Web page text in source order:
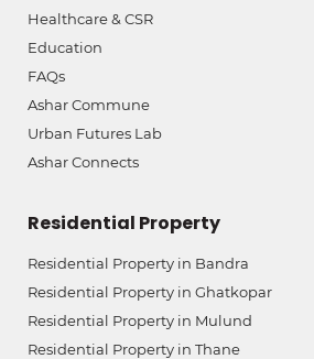
Healthcare & CSR
Education
FAQs
Ashar Commune
Urban Futures Lab
Ashar Connects
Residential Property
Residential Property in Bandra
Residential Property in Ghatkopar
Residential Property in Mulund
Residential Property in Thane